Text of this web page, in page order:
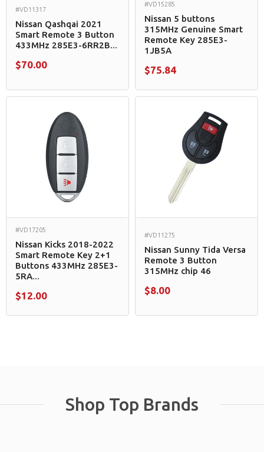
#VD11317
Nissan Qashqai 2021
Smart Remote 3 Button
433MHz 285E3-6RR2B...
$70.00
#VD15285
Nissan 5 buttons
315MHz Genuine Smart
Remote Key 285E3-
1JB5A
$75.84
#VD17205
Nissan Kicks 2018-2022
Smart Remote Key 2+1
Buttons 433MHz 285E3-
5RA...
$12.00
#VD11275
Nissan Sunny Tida Versa
Remote 3 Button
315MHz chip 46
$8.00
Shop Top Brands